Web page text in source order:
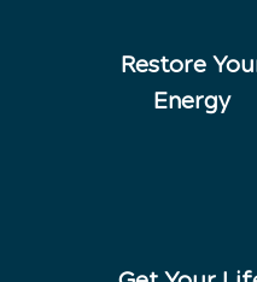
Restore
Energy